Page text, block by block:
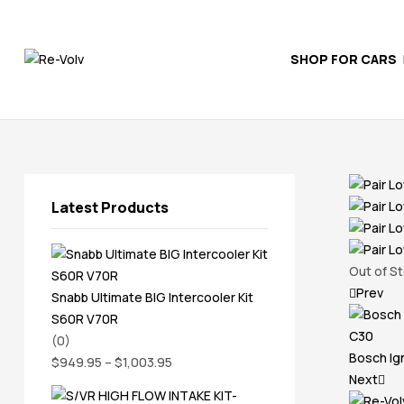
Experts
SHOP FOR CARS
Out of
Prev
Bosch
Next
Latest Products
Snabb Ultimate BIG Intercooler Kit
S60R V70R
(0)
$949.95 – $1,003.95